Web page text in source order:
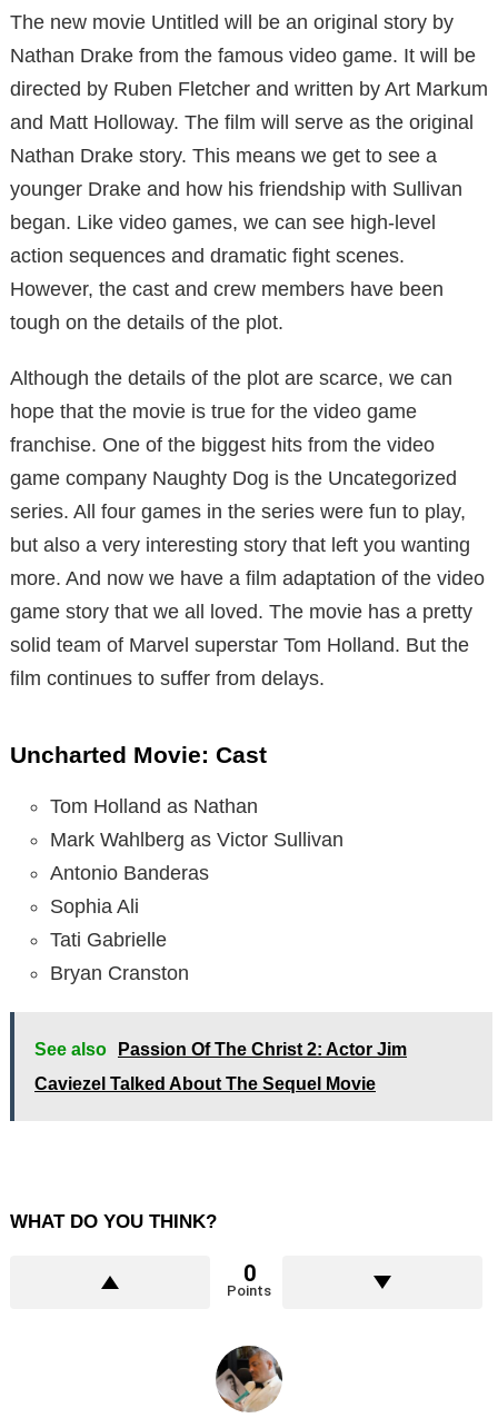
The new movie Untitled will be an original story by
Nathan Drake from the famous video game. It will be
directed by Ruben Fletcher and written by Art Markum
and Matt Holloway. The film will serve as the original
Nathan Drake story. This means we get to see a
younger Drake and how his friendship with Sullivan
began. Like video games, we can see high-level
action sequences and dramatic fight scenes.
However, the cast and crew members have been
tough on the details of the plot.
Although the details of the plot are scarce, we can
hope that the movie is true for the video game
franchise. One of the biggest hits from the video
game company Naughty Dog is the Uncategorized
series. All four games in the series were fun to play,
but also a very interesting story that left you wanting
more. And now we have a film adaptation of the video
game story that we all loved. The movie has a pretty
solid team of Marvel superstar Tom Holland. But the
film continues to suffer from delays.
Uncharted Movie: Cast
Tom Holland as Nathan
Mark Wahlberg as Victor Sullivan
Antonio Banderas
Sophia Ali
Tati Gabrielle
Bryan Cranston
See also
Passion Of The Christ 2: Actor Jim
Caviezel Talked About The Sequel Movie
WHAT DO YOU THINK?
0
Points